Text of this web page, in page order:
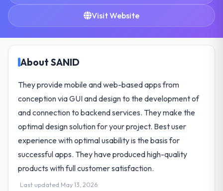
Visit Website
About SANID
They provide mobile and web-based apps from
conception via GUI and design to the development of
and connection to backend services. They make the
optimal design solution for your project. Best user
experience with optimal usability is the basis for
successful apps. They have produced high-quality
products with full customer satisfaction.
Last updated May 13, 2026